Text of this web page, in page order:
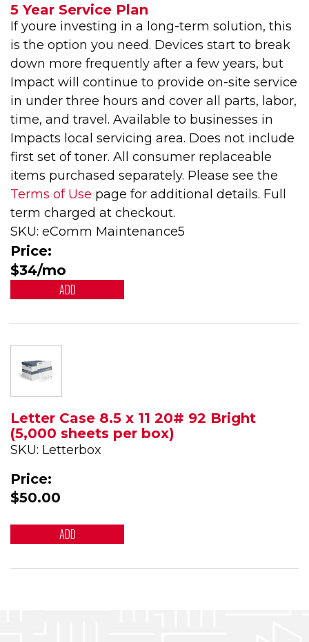
5 Year Service Plan
If youre investing in a long-term solution, this
is the option you need. Devices start to break
down more frequently after a few years, but
Impact will continue to provide on-site service
in under three hours and cover all parts, labor,
time, and travel. Available to businesses in
Impacts local servicing area. Does not include
first set of toner. All consumer replaceable
items purchased separately. Please see the
Terms of Use page for additional details. Full
term charged at checkout.
SKU: eComm Maintenance5
Price:
$34/mo
ADD
Letter Case 8.5 x 11 20# 92 Bright
(5,000 sheets per box)
SKU: Letterbox
Price:
$50.00
ADD